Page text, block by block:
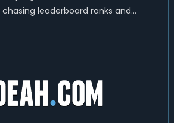
leaderboard ranks and
we'll talk about D2R Season 14 end